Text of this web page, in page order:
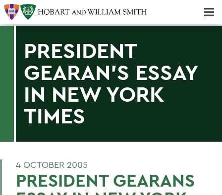
PRESIDENT
GEARAN'S ESSAY
IN NEW YORK
TIMES
4 OCTOBER 2005
PRESIDENT GEARANS